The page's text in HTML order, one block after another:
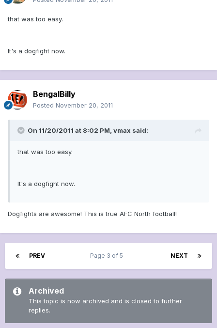
that was too easy.
It's a dogfight now.
BengalBilly
Posted November 20, 2011
On 11/20/2011 at 8:02 PM, vmax said:
that was too easy.
It's a dogfight now.
Dogfights are awesome! This is true AFC North football!
PREV NEXT
Page 3 of 5
Archived
This topic is now archived and is closed to further
replies.